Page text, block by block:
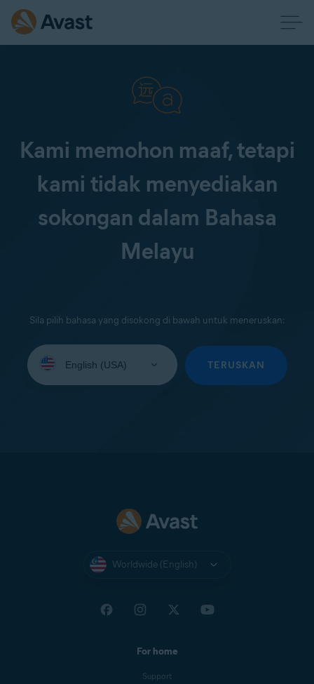
Kami memohon maaf, tetapi
kami tidak menyediakan
sokongan dalam Bahasa
Melayu
Sila pilih bahasa yang disokong di bawah untuk meneruskan:
your
TERUSKAN
Worldwide (English)
For home
Support